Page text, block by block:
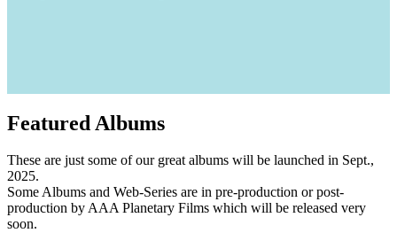
Featured Albums
These are just some of our great albums will be launched in Sept.,
2025.
Some Albums and Web-Series are in pre-production or post-
production by AAA Planetary Films which will be released very
soon.